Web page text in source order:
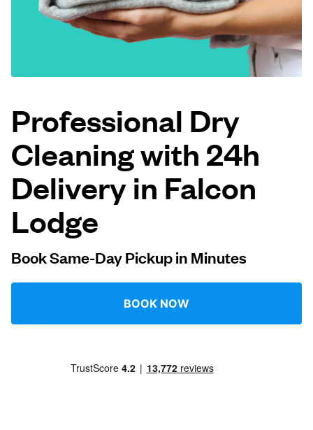
Log in
Follow us
United Kingdom
Professional Dry
Cleaning with 24h
Delivery in Falcon
Lodge
Book Same-Day Pickup in Minutes
BOOK NOW